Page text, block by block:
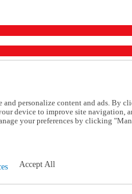
and personalize content and ads. By
device to improve site navigation,
your preferences by clicking
Accept All